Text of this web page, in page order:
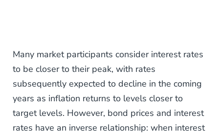
Many market participants consider interest rates
to be closer to their peak, with rates
subsequently expected to decline in the coming
years as inflation returns to levels closer to
target levels. However, bond prices and interest
rates have an inverse relationship: when interest